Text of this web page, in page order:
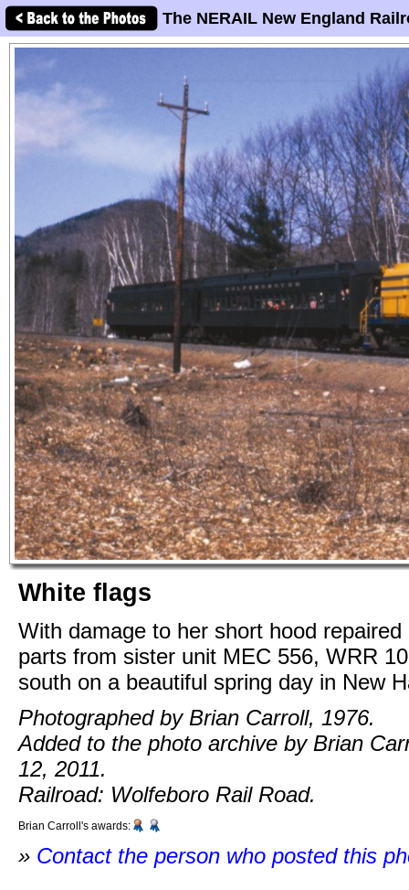
The NERAIL New England
White flags
With damage to her short hood repaired
parts from sister unit MEC 556, WRR
south on a beautiful spring day in New
Photographed by Brian Carroll, 1976.
Added to the photo archive by Brian
12, 2011.
Railroad: Wolfeboro Rail Road.
Brian Carroll's awards:
» Contact the person who posted this